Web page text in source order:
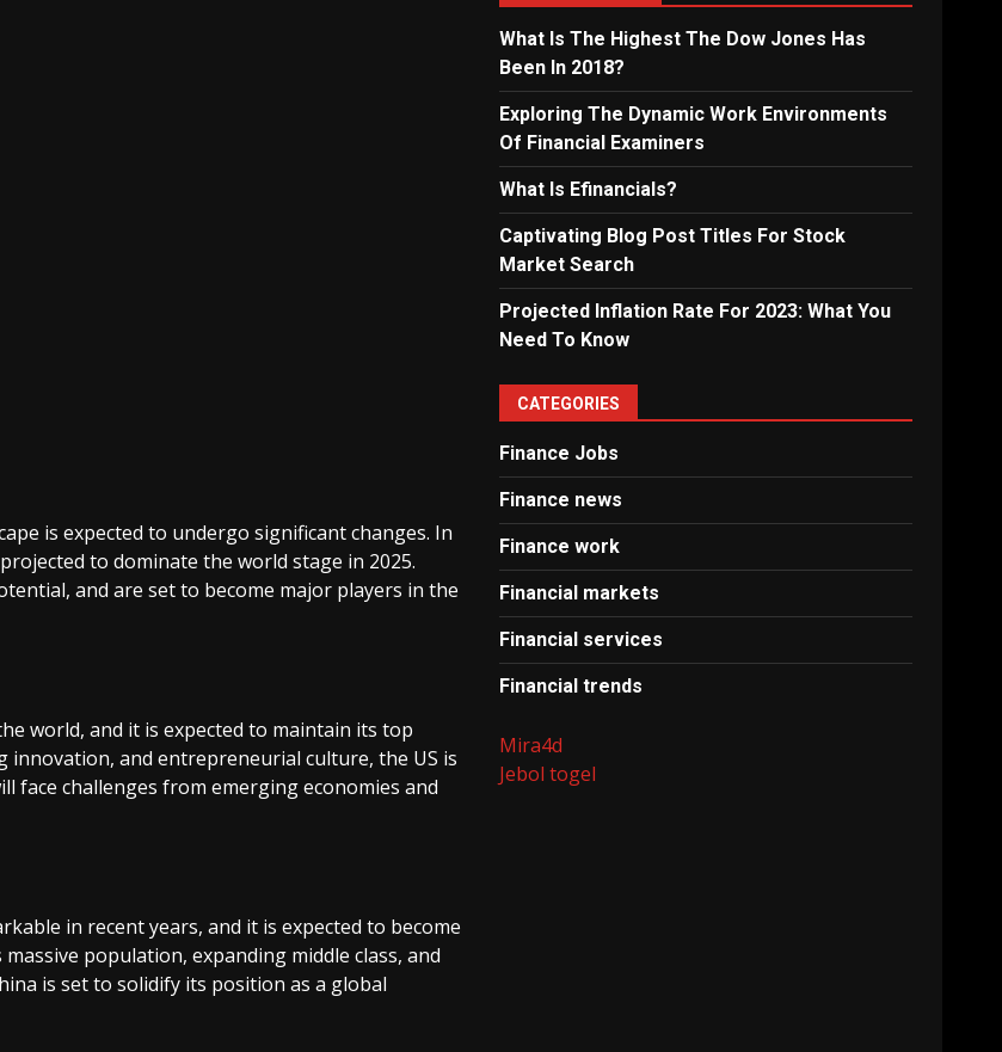
is expected to undergo significant changes. In
to dominate the world stage in 2025.
and are set to become major players in the
world, and it is expected to maintain its top
and entrepreneurial culture, the US is
face challenges from emerging economies and
in recent years, and it is expected to become
population, expanding middle class, and
is set to solidify its position as a global
What Is The Highest The Dow Jones Has
Been In 2018?
Exploring The Dynamic Work Environments
Of Financial Examiners
What Is Efinancials?
Captivating Blog Post Titles For Stock
Market Search
Projected Inflation Rate For 2023: What You
Need To Know
CATEGORIES
Finance Jobs
Finance news
Finance work
Financial markets
Financial services
Financial trends
Mira4d
Jebol togel